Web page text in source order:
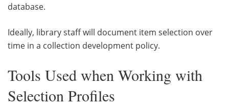
database.
Ideally, library staff will document item selection over
time in a collection development policy.
Tools Used when Working with
Selection Profiles